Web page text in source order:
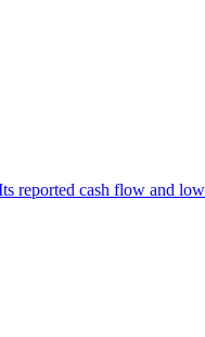
reported cash flow and